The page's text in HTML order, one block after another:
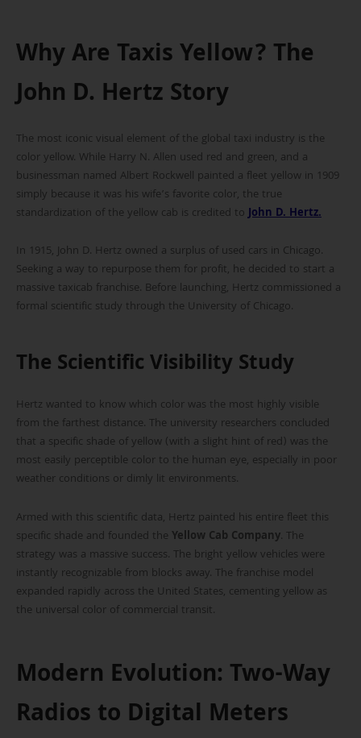
Why Are Taxis Yellow? The
John D. Hertz Story
The most iconic visual element of the global taxi industry is the
color yellow. While Harry N. Allen used red and green, and a
businessman named Albert Rockwell painted a fleet yellow in 1909
simply because it was his wife’s favorite color, the true
standardization of the yellow cab is credited toJohn D. Hertz.
In 1915, John D. Hertz owned a surplus of used cars in Chicago.
Seeking a way to repurpose them for profit, he decided to start a
massive taxicab franchise. Before launching, Hertz commissioned a
formal scientific study through the University of Chicago.
The Scientific Visibility Study
Hertz wanted to know which color was the most highly visible
from the farthest distance. The university researchers concluded
that a specific shade of yellow (with a slight hint of red) was the
most easily perceptible color to the human eye, especially in poor
weather conditions or dimly lit environments.
Armed with this scientific data, Hertz painted his entire fleet this
specific shade and founded the Yellow Cab Company. The
strategy was a massive success. The bright yellow vehicles were
instantly recognizable from blocks away. The franchise model
expanded rapidly across the United States, cementing yellow as
the universal color of commercial transit.
Modern Evolution: Two-Way
Radios to Digital Meters